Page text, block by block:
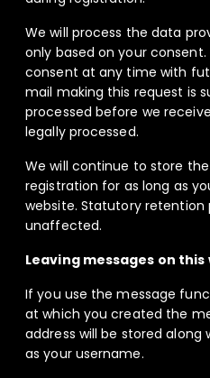
We will process the data
only based on your
consent at any time with
mail making this request is
processed before we
legally processed.
We will continue to store
registration for as long as
website. Statutory retention
unaffected.
Leaving messages on this
If you use the message
at which you created the
address will be stored along
as your username.